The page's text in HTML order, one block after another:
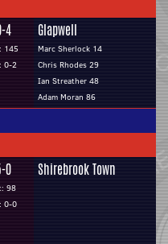
4
145
0-2
Glapwell
Marc Sherlock 14
Chris Rhodes 29
Ian Streather 48
Adam Moran 86
0
98
0-0
Shirebrook Town